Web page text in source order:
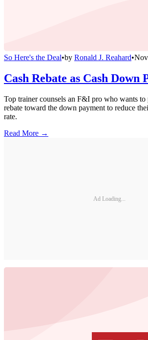
So Here's the Deal•by Ronald J. Reahard•
Cash Rebate as Cash Down
Top trainer counsels an F&I pro who wants to
rebate toward the down payment to reduce
rate.
Read More →
Ad Loading...